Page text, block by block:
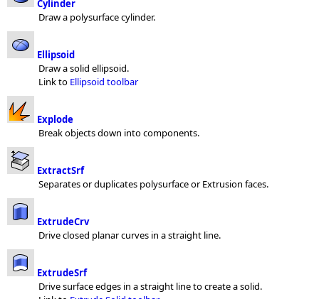
Cylinder
Draw a polysurface cylinder.
Ellipsoid
Draw a solid ellipsoid.
Link to Ellipsoid toolbar
Explode
Break objects down into components.
ExtractSrf
Separates or duplicates polysurface or Extrusion faces.
ExtrudeCrv
Drive closed planar curves in a straight line.
ExtrudeSrf
Drive surface edges in a straight line to create a solid.